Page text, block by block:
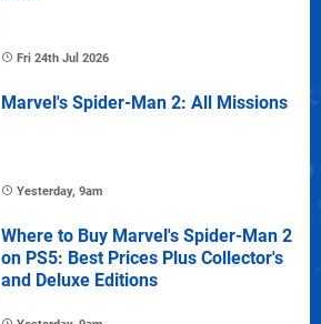
Fri 24th Jul 2026
Marvel's Spider-Man 2: All Missions
Yesterday, 9am
Where to Buy Marvel's Spider-Man 2
on PS5: Best Prices Plus Collector's
and Deluxe Editions